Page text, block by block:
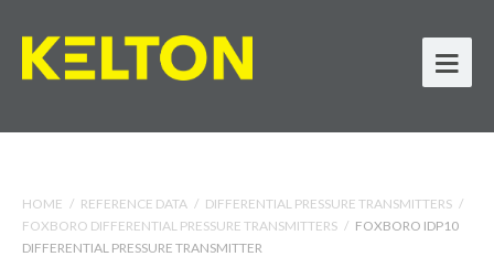
HOME / REFERENCE DATA / DIFFERENTIAL PRESSURE TRANSMITTERS /
FOXBORO DIFFERENTIAL PRESSURE TRANSMITTERS / FOXBORO IDP10
DIFFERENTIAL PRESSURE TRANSMITTER